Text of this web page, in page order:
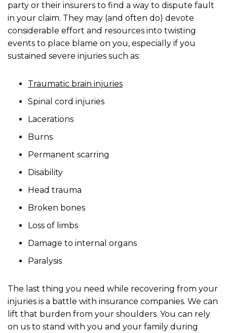
party or their insurers to find a way to dispute fault
in your claim. They may (and often do) devote
considerable effort and resources into twisting
events to place blame on you, especially if you
sustained severe injuries such as:
Traumatic brain injuries
Spinal cord injuries
Lacerations
Burns
Permanent scarring
Disability
Head trauma
Broken bones
Loss of limbs
Damage to internal organs
Paralysis
The last thing you need while recovering from your
injuries is a battle with insurance companies. We can
lift that burden from your shoulders. You can rely
on us to stand with you and your family during